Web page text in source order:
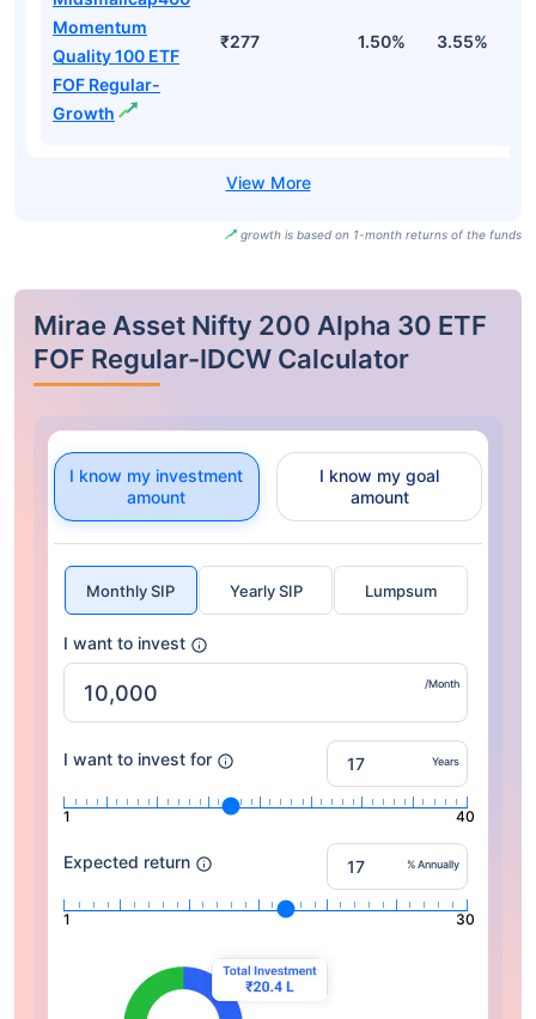
Momentum
Quality 100 ETF
FOF Regular-
Growth
₹277 1.50% 3.55%
growth is based on 1-month returns of the funds
Mirae Asset Nifty 200 Alpha 30 ETF
FOF Regular-IDCW Calculator
I know my investment
amount
I know my goal
amount
Monthly SIP Yearly SIP Lumpsum
I want to invest
/Month
I want to invest for Years
1 40
Expected return % Annually
1 30